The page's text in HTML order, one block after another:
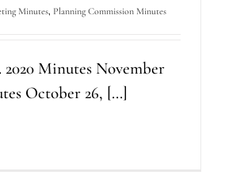
Minutes, Planning Commission Minutes
2020 Minutes November
October 26, [...]